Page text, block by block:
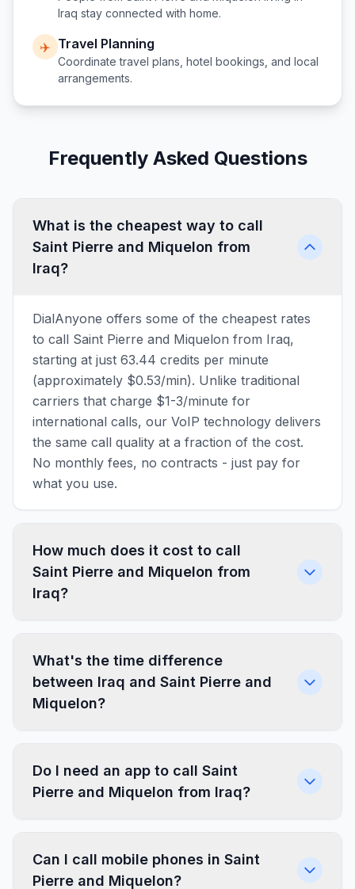
Iraq stay connected with home.
✈️ Travel Planning
Coordinate travel plans, hotel bookings, and local
arrangements.
Frequently Asked Questions
What is the cheapest way to call
Saint Pierre and Miquelon from
Iraq?
DialAnyone offers some of the cheapest rates
to call Saint Pierre and Miquelon from Iraq,
starting at just 63.44 credits per minute
(approximately $0.53/min). Unlike traditional
carriers that charge $1-3/minute for
international calls, our VoIP technology delivers
the same call quality at a fraction of the cost.
No monthly fees, no contracts - just pay for
what you use.
How much does it cost to call
Saint Pierre and Miquelon from
Iraq?
What's the time difference
between Iraq and Saint Pierre and
Miquelon?
Do I need an app to call Saint
Pierre and Miquelon from Iraq?
Can I call mobile phones in Saint
Pierre and Miquelon?